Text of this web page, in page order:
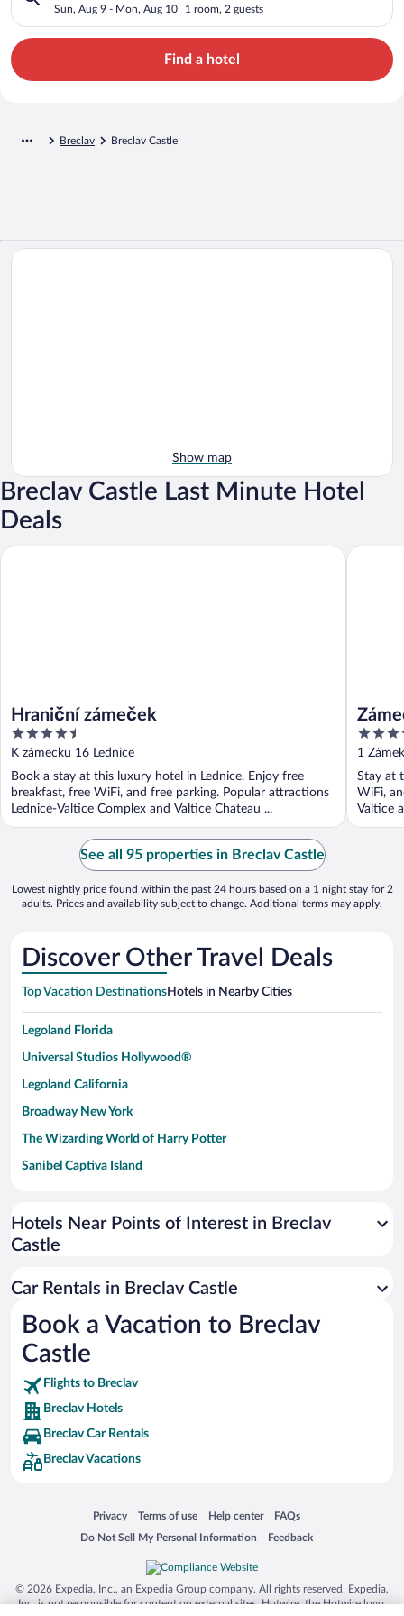
Sun, Aug 9 - Mon, Aug 10 1 room, 2 guests
Find a hotel
Breclav Breclav Castle
Show map
Breclav Castle Last Minute Hotel
Deals
Hraniční zámeček
4.5
out
of
5
K zámecku 16 Lednice
Book a stay at this luxury hotel in Lednice. Enjoy free
breakfast, free WiFi, and free parking. Popular attractions
Lednice-Valtice Complex and Valtice Chateau ...
Hraniční zámeček
4
out
of
5
1
Stay at
WiFi,
Valtice
See all 95 properties in Breclav Castle
Lowest nightly price found within the past 24 hours based on a 1 night stay for 2
adults. Prices and availability subject to change. Additional terms may apply.
Discover Other Travel Deals
Top Vacation DestinationsHotels in Nearby Cities
Legoland Florida
Universal Studios Hollywood®
Legoland California
Broadway New York
The Wizarding World of Harry Potter
Sanibel Captiva Island
Universal Studios Florida
San Antonio SeaWorld
Busch Gardens Tampa Bay
SeaWorld® Orlando
Tolantongo Caves
Eleuthera and Harbour Island
Biltmore Estate
Blue Lagoon
Silver Dollar City
Lackland Air Force Base
Grand Teton National Park
San Diego Zoo
Hotels Near Points of Interest in Breclav
Castle
Car Rentals in Breclav Castle
Book a Vacation to Breclav
Castle
Flights to Breclav
Breclav Hotels
Breclav Car Rentals
Breclav Vacations
Privacy
Opens in a new window
Terms of use
Opens in a new window
Help center
Opens in a new window
FAQs
Opens in a new window
Do Not Sell My Personal Information
Opens in a new window Feedback
Opens in a new window
© 2026 Expedia, Inc., an Expedia Group company. All rights reserved. Expedia,
Inc. is not responsible for content on external sites. Hotwire, the Hotwire logo,